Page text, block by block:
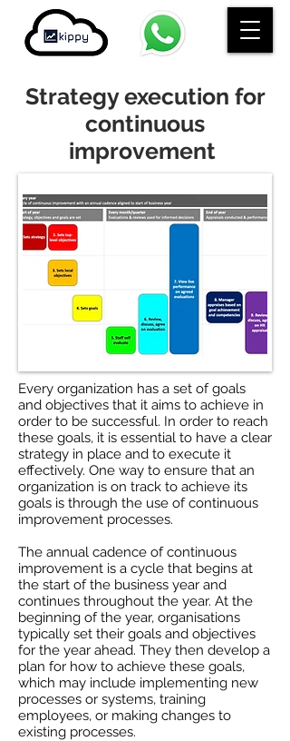
Strategy execution for
continuous
improvement
Every organization has a set of goals
and objectives that it aims to achieve in
order to be successful. In order to reach
these goals, it is essential to have a clear
strategy in place and to execute it
effectively. One way to ensure that an
organization is on track to achieve its
goals is through the use of continuous
improvement processes.
The annual cadence of continuous
improvement is a cycle that begins at
the start of the business year and
continues throughout the year. At the
beginning of the year, organisations
typically set their goals and objectives
for the year ahead. They then develop a
plan for how to achieve these goals,
which may include implementing new
processes or systems, training
employees, or making changes to
existing processes.